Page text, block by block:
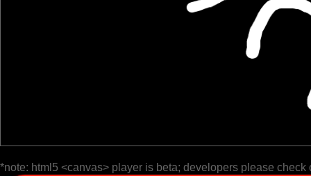
*note: html5 <canvas> player is beta; developers please check